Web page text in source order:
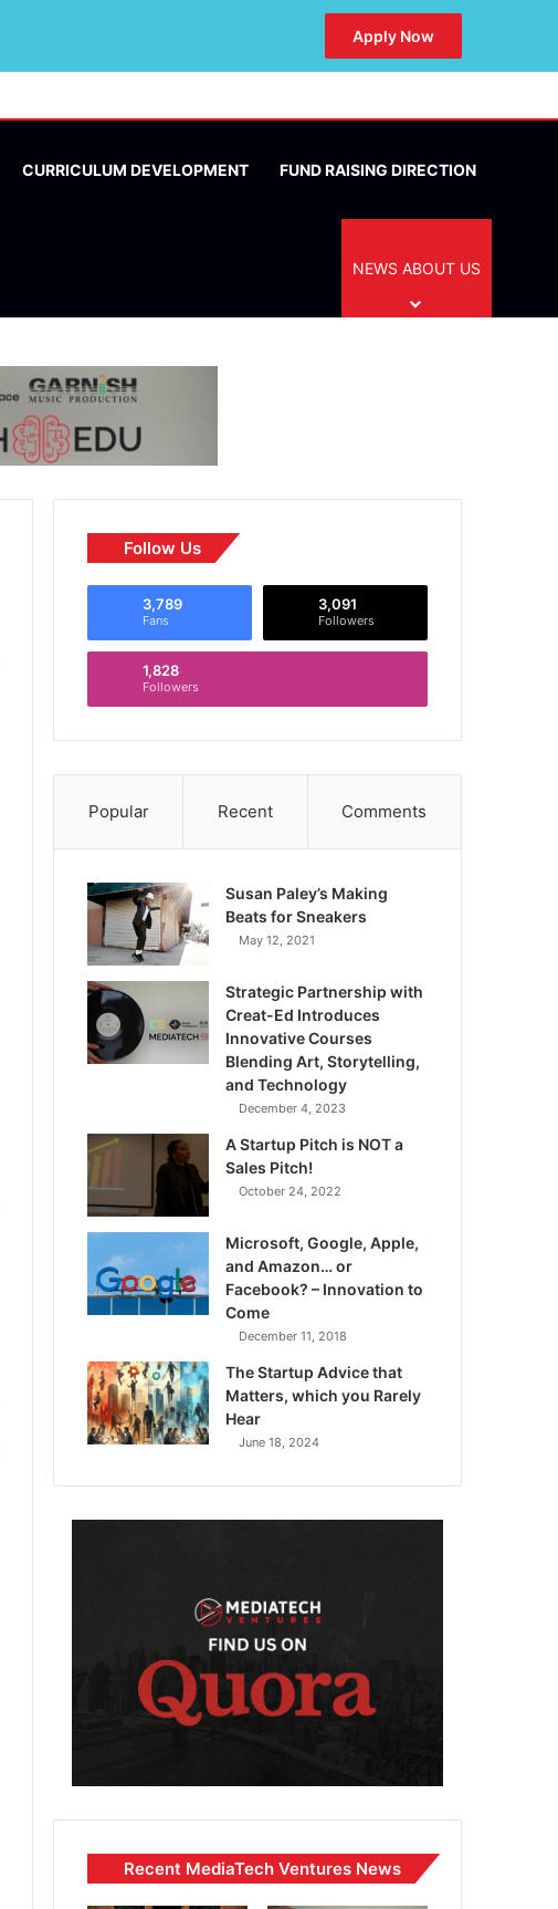
Apply Now
CURRICULUM DEVELOPMENT FUND RAISING DIRECTION
NEWS ABOUT US
Follow Us
3,789
Fans
3,091
Followers
1,828
Followers
Popular Recent Comments
Susan Paley’s Making
Beats for Sneakers
May 12, 2021
Strategic Partnership with
Creat-Ed Introduces
Innovative Courses
Blending Art, Storytelling,
and Technology
December 4, 2023
A Startup Pitch is NOT a
Sales Pitch!
October 24, 2022
Microsoft, Google, Apple,
and Amazon… or
Facebook? – Innovation to
Come
December 11, 2018
The Startup Advice that
Matters, which you Rarely
Hear
June 18, 2024
Recent MediaTech Ventures News